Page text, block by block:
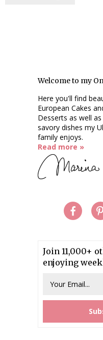
Welcome to my
Here you'll find
European Cakes
Desserts as well
savory dishes my
family enjoys.
Read more »
Join 11,000+
enjoying